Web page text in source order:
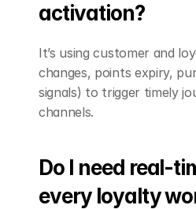
activation?
It’s using customer and
changes, points expiry,
signals) to trigger timely
channels.
Do I need real-
every loyalty